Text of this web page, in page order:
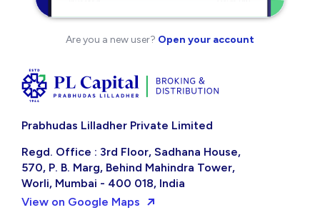
Are you a new user? Open your account
Prabhudas Lilladher Private Limited
Regd. Office : 3rd Floor, Sadhana House,
570, P. B. Marg, Behind Mahindra Tower,
Worli, Mumbai - 400 018, India
View on Google Maps